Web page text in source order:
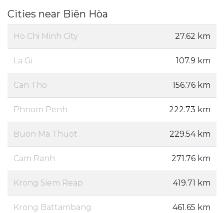
Cities near Biên Hòa
Ho Chi Minh City 27.62 km
La Gi 107.9 km
Can Tho 156.76 km
Phnom Penh 222.73 km
Buon Ma Thuot 229.54 km
Cam Ranh 271.76 km
Krong Siem Reap 419.71 km
Krong Battambang 461.65 km